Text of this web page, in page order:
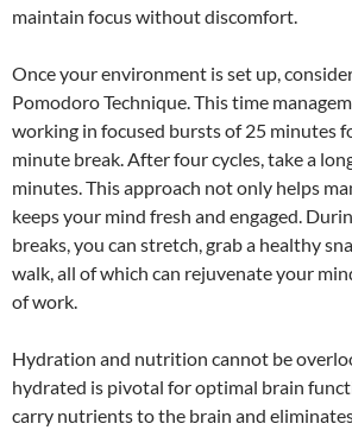
maintain focus without discomfort.
Once your environment is set up,
Pomodoro Technique. This time
working in focused bursts of 25 minutes
minute break. After four cycles, take a
minutes. This approach not only helps
keeps your mind fresh and engaged.
breaks, you can stretch, grab a healthy
walk, all of which can rejuvenate your
of work.
Hydration and nutrition cannot be
hydrated is pivotal for optimal brain
carry nutrients to the brain and